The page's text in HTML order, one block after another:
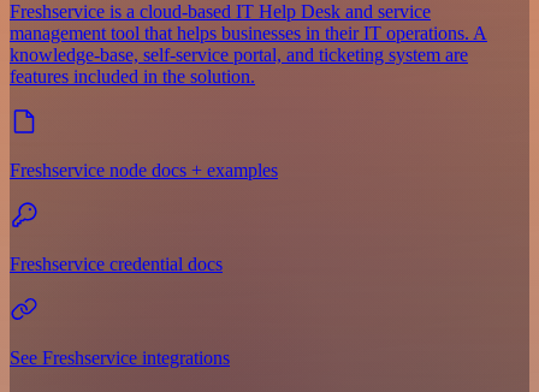
Freshservice is a cloud-based IT Help Desk and service
management tool that helps businesses in their IT operations. A
knowledge-base, self-service portal, and ticketing system are
features included in the solution.
Freshservice node docs + examples
Freshservice credential docs
See Freshservice integrations